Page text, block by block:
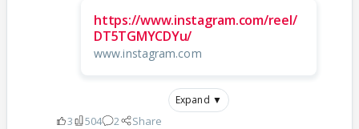
https://www.instagram.com/reel/
DT5TGMYCDYu/
www.instagram.com
Expand ▼
3 504 2 Share